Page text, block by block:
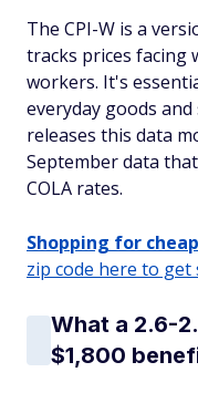
The CPI-W is a
tracks prices facing
workers. It's
everyday goods and
releases this data
September data
COLA rates.
Shopping for
zip code here to get
What a 2.6-
$1,800